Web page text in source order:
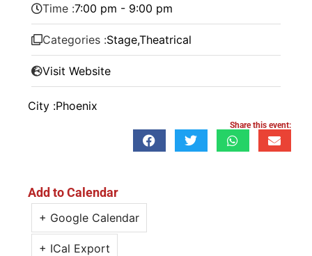
Time :7:00 pm - 9:00 pm
Categories :Stage,Theatrical
Visit Website
City :Phoenix
Share this event:
Add to Calendar
+ Google Calendar
+ ICal Export